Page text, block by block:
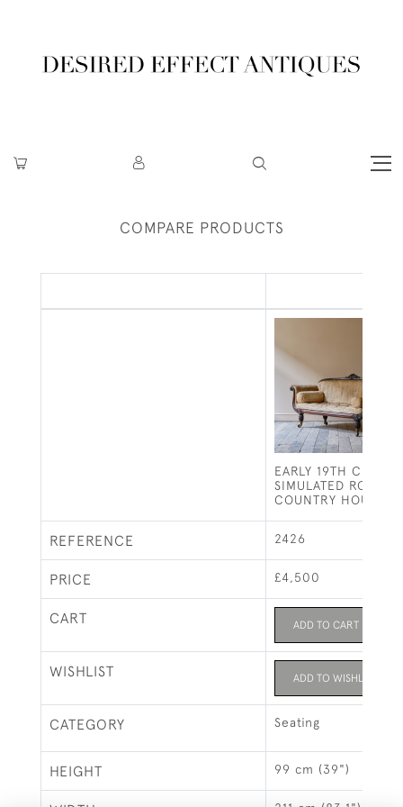
COMPARE PRODUCTS
EARLY 19TH
SIMULATED
COUNTRY HOUSE
REFERENCE 2426
PRICE £4,500
CART ADD TO CART
WISHLIST ADD TO WISHLIST
CATEGORY Seating
HEIGHT 99 cm (39")